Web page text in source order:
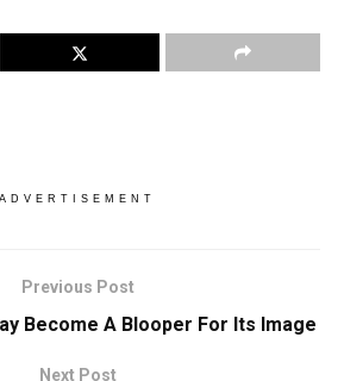
ADVERTISEMENT
Previous Post
Become A Blooper For Its Image
Next Post